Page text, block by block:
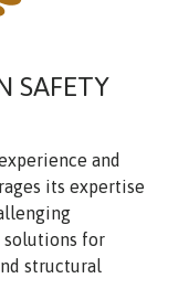
SAFETY
and
its expertise
for
structural